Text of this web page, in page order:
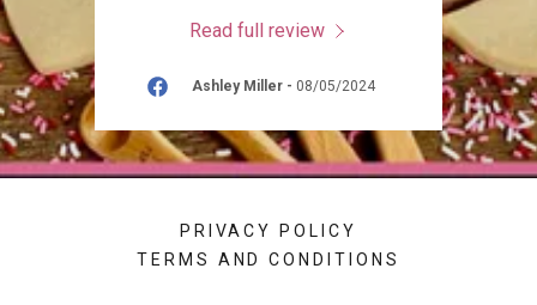
Read full review
Ashley Miller - 08/05/2024
PRIVACY POLICY
TERMS AND CONDITIONS